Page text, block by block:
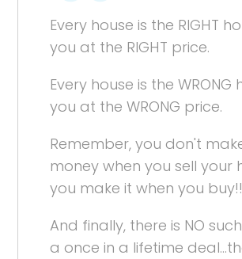
Every house is the RIGHT
you at the RIGHT price.
Every house is the WRONG
you at the WRONG price.
Remember, you don't
money when you sell your
you make it when you
And finally, there is NO
a once in a lifetime